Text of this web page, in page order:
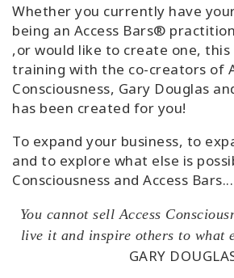
Whether you currently have
being an Access Bars®
,or would like to create one,
training with the co-creators of
Consciousness, Gary Douglas
has been created for you!
To expand your business, to
and to explore what else is
Consciousness and Access Bars...
You cannot sell Access
live it and inspire others to what
GARY